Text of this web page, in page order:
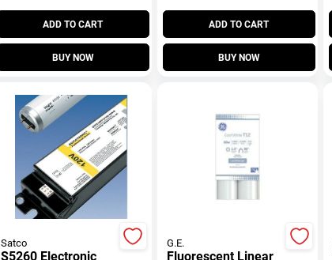
ADD TO CART
BUY NOW
ADD TO CART
BUY NOW
Satco
S5260 Electronic
G.E.
Fluorescent Linear